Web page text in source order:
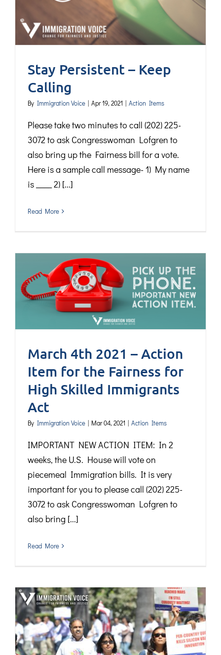
Stay Persistent – Keep
Calling
By Immigration Voice | Apr 19, 2021 | Action Items
Please take two minutes to call (202) 225-
3072 to ask Congresswoman Lofgren to
also bring up the Fairness bill for a vote.
Here is a sample call message- 1) My name
is ____ 2) [...]
Read More
March 4th 2021 – Action
Item for the Fairness for
High Skilled Immigrants
Act
By Immigration Voice | Mar 04, 2021 | Action Items
IMPORTANT NEW ACTION ITEM: In 2
weeks, the U.S. House will vote on
piecemeal Immigration bills. It is very
important for you to please call (202) 225-
3072 to ask Congresswoman Lofgren to
also bring [...]
Read More